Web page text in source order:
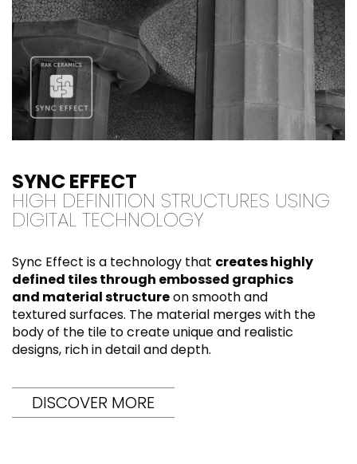
SYNC EFFECT
HIGH DEFINITION STRUCTURES USING
DIGITAL TECHNOLOGY
Sync Effect is a technology that creates highly
defined tiles through embossed graphics
and material structureon smooth and
textured surfaces. The material merges with the
body of the tile to create unique and realistic
designs, rich in detail and depth.
DISCOVER MORE